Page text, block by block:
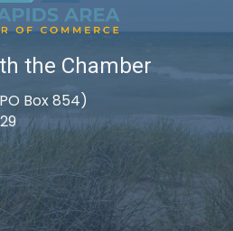
the Chamber
Box 854)